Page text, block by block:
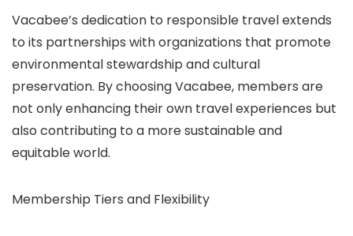
Vacabee’s dedication to responsible travel extends
to its partnerships with organizations that promote
environmental stewardship and cultural
preservation. By choosing Vacabee, members are
not only enhancing their own travel experiences but
also contributing to a more sustainable and
equitable world.
Membership Tiers and Flexibility